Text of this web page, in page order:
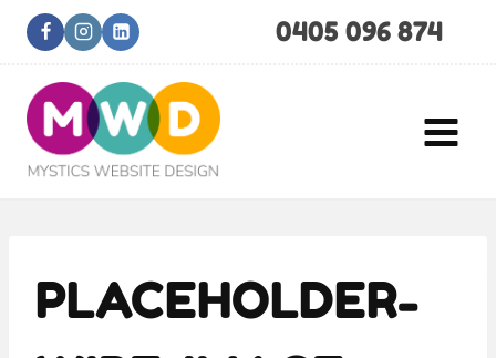
Skip
0405 096 874
PLACEHOLDER-